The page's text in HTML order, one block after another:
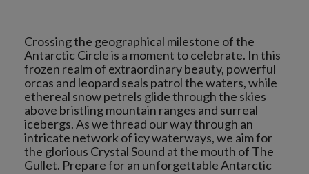
Crossing the geographical milestone of the
Antarctic Circle is a moment to celebrate. In this
frozen realm of extraordinary beauty, powerful
orcas and leopard seals patrol the waters, while
ethereal snow petrels glide through the skies
above bristling mountain ranges and surreal
icebergs. As we thread our way through an
intricate network of icy waterways, we aim for
the glorious Crystal Sound at the mouth of The
Gullet. Prepare for an unforgettable Antarctic